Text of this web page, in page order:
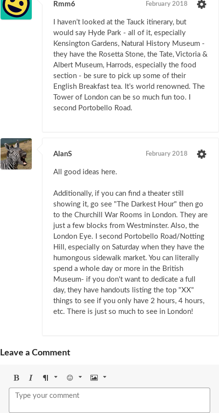
Rmm6 February 2018
I haven’t looked at the Tauck itinerary, but
would say Hyde Park - all of it, especially
Kensington Gardens, Natural History Museum -
they have the Rosetta Stone, the Tate, Victoria &
Albert Museum, Harrods, especially the food
section - be sure to pick up some of their
English Breakfast tea. It’s world renowned. The
Tower of London can be so much fun too. I
second Portobello Road.
AlanS February 2018
All good ideas here.
Additionally, if you can find a theater still
showing it, go see "The Darkest Hour" then go
to the Churchill War Rooms in London. They are
just a few blocks from Westminster. Also, the
London Eye. I second Portobello Road/Notting
Hill, especially on Saturday when they have the
humongous sidewalk market. You can literally
spend a whole day or more in the British
Museum- if you don't want to dedicate a full
day, they have handouts listing the top "XX"
things to see if you only have 2 hours, 4 hours,
etc. There is just so much to see in London!
Leave a Comment
BoldItalicFormat Emoji Image